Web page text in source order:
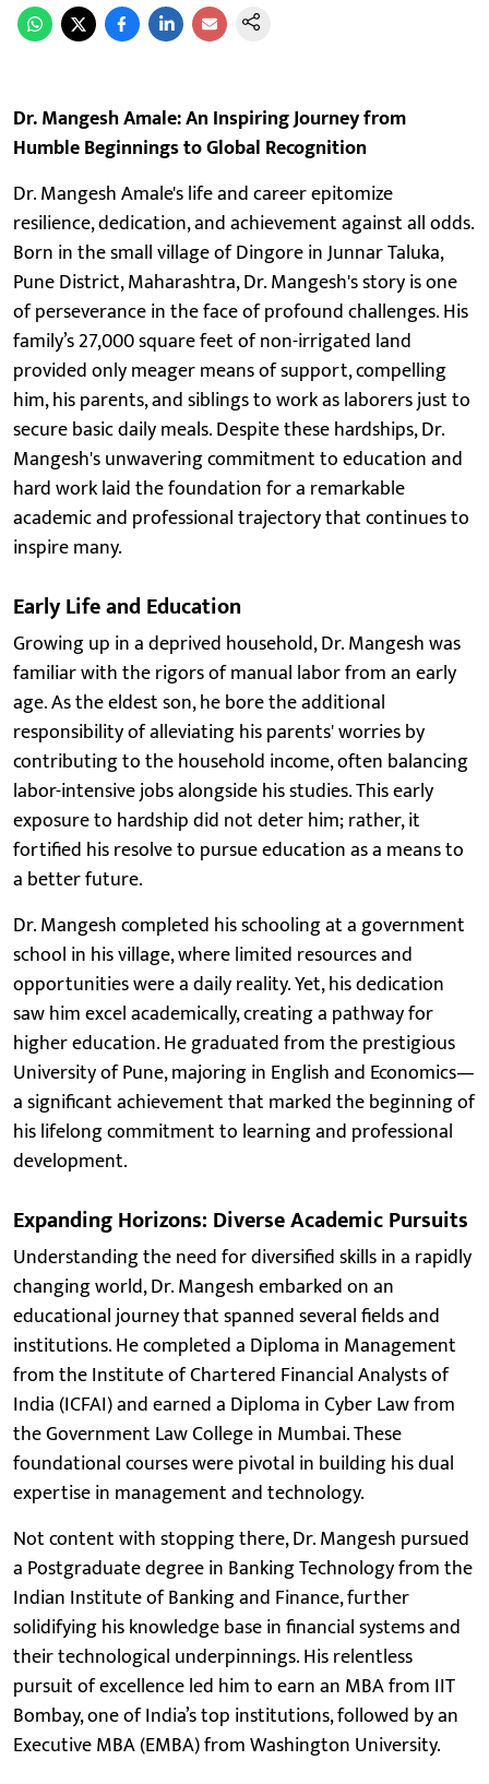
Dr. Mangesh Amale: An Inspiring Journey from
Humble Beginnings to Global Recognition
Dr. Mangesh Amale's life and career epitomize
resilience, dedication, and achievement against all odds.
Born in the small village of Dingore in Junnar Taluka,
Pune District, Maharashtra, Dr. Mangesh's story is one
of perseverance in the face of profound challenges. His
family’s 27,000 square feet of non-irrigated land
provided only meager means of support, compelling
him, his parents, and siblings to work as laborers just to
secure basic daily meals. Despite these hardships, Dr.
Mangesh's unwavering commitment to education and
hard work laid the foundation for a remarkable
academic and professional trajectory that continues to
inspire many.
Early Life and Education
Growing up in a deprived household, Dr. Mangesh was
familiar with the rigors of manual labor from an early
age. As the eldest son, he bore the additional
responsibility of alleviating his parents' worries by
contributing to the household income, often balancing
labor-intensive jobs alongside his studies. This early
exposure to hardship did not deter him; rather, it
fortified his resolve to pursue education as a means to
a better future.
Dr. Mangesh completed his schooling at a government
school in his village, where limited resources and
opportunities were a daily reality. Yet, his dedication
saw him excel academically, creating a pathway for
higher education. He graduated from the prestigious
University of Pune, majoring in English and Economics—
a significant achievement that marked the beginning of
his lifelong commitment to learning and professional
development.
Expanding Horizons: Diverse Academic Pursuits
Understanding the need for diversified skills in a rapidly
changing world, Dr. Mangesh embarked on an
educational journey that spanned several fields and
institutions. He completed a Diploma in Management
from the Institute of Chartered Financial Analysts of
India (ICFAI) and earned a Diploma in Cyber Law from
the Government Law College in Mumbai. These
foundational courses were pivotal in building his dual
expertise in management and technology.
Not content with stopping there, Dr. Mangesh pursued
a Postgraduate degree in Banking Technology from the
Indian Institute of Banking and Finance, further
solidifying his knowledge base in financial systems and
their technological underpinnings. His relentless
pursuit of excellence led him to earn an MBA from IIT
Bombay, one of India’s top institutions, followed by an
Executive MBA (EMBA) from Washington University.